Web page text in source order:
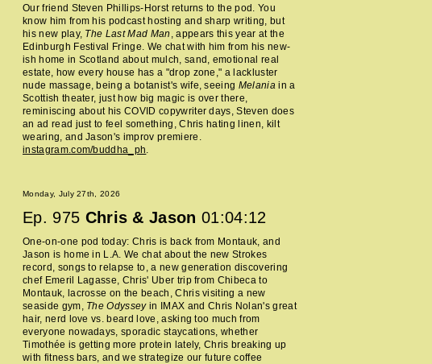
Our friend Steven Phillips-Horst returns to the pod. You
know him from his podcast hosting and sharp writing, but
his new play, The Last Mad Man , appears this year at the
Edinburgh Festival Fringe. We chat with him from his new-
ish home in Scotland about mulch, sand, emotional real
estate, how every house has a "drop zone," a lackluster
nude massage, being a botanist's wife, seeing Melaniain a
Scottish theater, just how big magic is over there,
reminiscing about his COVID copywriter days, Steven does
an ad read just to feel something, Chris hating linen, kilt
wearing, and Jason's improv premiere.
instagram.com/buddha_ph.
Monday, July 27th, 2026
Ep. 975 Chris & Jason 01:04:12
One-on-one pod today: Chris is back from Montauk, and
Jason is home in L.A. We chat about the new Strokes
record, songs to relapse to, a new generation discovering
chef Emeril Lagasse, Chris' Uber trip from Chibeca to
Montauk, lacrosse on the beach, Chris visiting a new
seaside gym, The Odysseyin IMAX and Chris Nolan's great
hair, nerd love vs. beard love, asking too much from
everyone nowadays, sporadic staycations, whether
Timothée is getting more protein lately, Chris breaking up
with fitness bars, and we strategize our future coffee